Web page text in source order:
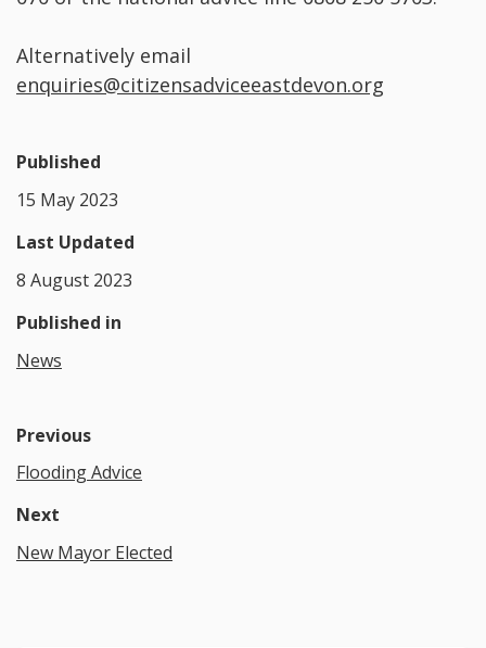
Alternatively email
enquiries@citizensadviceeastdevon.org
Published
15 May 2023
Last Updated
8 August 2023
Published in
News
Previous
Flooding Advice
Next
New Mayor Elected